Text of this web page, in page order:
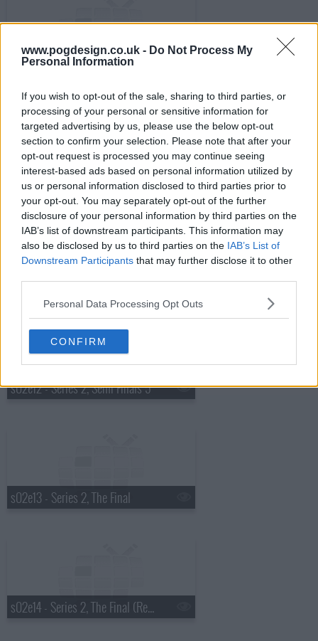
www.pogdesign.co.uk - Do Not Process My
Personal Information
If you wish to opt-out of the sale, sharing to third parties, or
processing of your personal or sensitive information for
targeted advertising by us, please use the below opt-out
section to confirm your selection. Please note that after your
opt-out request is processed you may continue seeing
interest-based ads based on personal information utilized by
us or personal information disclosed to third parties prior to
your opt-out. You may separately opt-out of the further
disclosure of your personal information by third parties on the
IAB’s list of downstream participants. This information may
also be disclosed by us to third parties on the IAB’s List of
Downstream Participants that may further disclose it to other
Personal Data Processing Opt Outs
CONFIRM
s02e09 - Series 2, Semi Finals 2
s02e10 - Series 2, Semi Finals 3
s02e11 - Series 2, Semi Finals 4
s02e12 - Series 2, Semi Finals 5
s02e13 - Series 2, The Final
s02e14 - Series 2, The Final (Results)